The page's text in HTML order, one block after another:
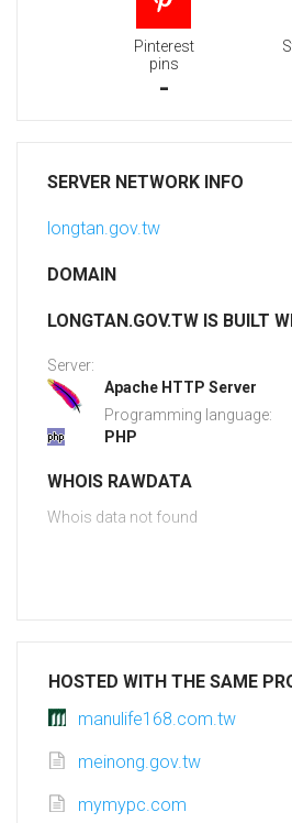
Pinterest
pins
-
SERVER NETWORK INFO
longtan.gov.tw
DOMAIN
LONGTAN.GOV.TW IS BUILT
Server:
Apache HTTP Server
Programming language:
PHP
WHOIS RAWDATA
Whois data not found
HOSTED WITH THE SAME
manulife168.com.tw
meinong.gov.tw
mymypc.com